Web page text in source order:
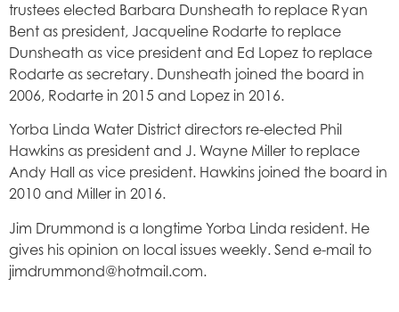
trustees elected Barbara Dunsheath to replace Ryan
Bent as president, Jacqueline Rodarte to replace
Dunsheath as vice president and Ed Lopez to replace
Rodarte as secretary. Dunsheath joined the board in
2006, Rodarte in 2015 and Lopez in 2016.
Yorba Linda Water District directors re-elected Phil
Hawkins as president and J. Wayne Miller to replace
Andy Hall as vice president. Hawkins joined the board in
2010 and Miller in 2016.
Jim Drummond is a longtime Yorba Linda resident. He
gives his opinion on local issues weekly. Send e-mail to
jimdrummond@hotmail.com.